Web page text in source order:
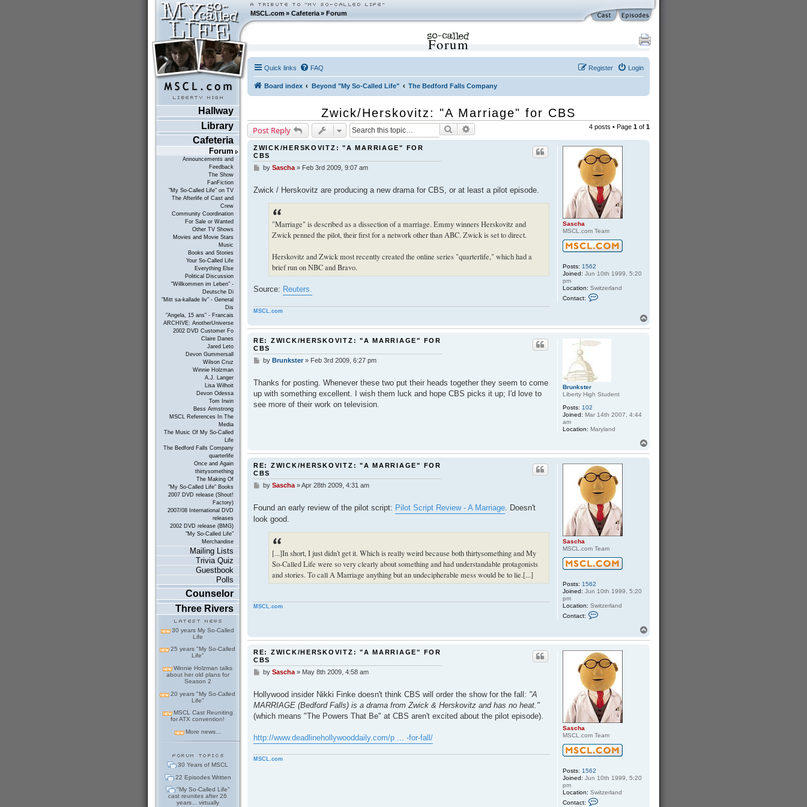
MSCL.com»Cafeteria »Forum
Hallway
Library
Cafeteria
Forum
Announcements and
Feedback
The Show
FanFiction
"My So-Called Life" on TV
The Afterlife of Cast and
Crew
Community Coordination
For Sale or Wanted
Other TV Shows
Movies and Movie Stars
Music
Books and Stories
Your So-Called Life
Everything Else
Political Discussion
"Willkommen im Leben" -
Deutsche Di
"Mitt sa-kallade liv" - General
Dis
"Angela, 15 ans" - Francais
ARCHIVE: AnotherUniverse
2002 DVD Customer Fo
Claire Danes
Jared Leto
Devon Gummersall
Wilson Cruz
Winnie Holzman
A.J. Langer
Lisa Wilhoit
Devon Odessa
Tom Irwin
Bess Armstrong
MSCL References In The
Media
The Music Of My So-Called
Life
The Bedford Falls Company
quarterlife
Once and Again
thirtysomething
The Making Of
"My So-Called Life" Books
2007 DVD release (Shout!
Factory)
2007/08 International DVD
releases
2002 DVD release (BMG)
"My So-Called Life"
Merchandise
Mailing Lists
Trivia Quiz
Guestbook
Polls
Counselor
Three Rivers
30 years My So-Called
Life
25 years "My So-Called
Life"
Winnie Holzman talks
about her old plans for
Season 2
20 years "My So-Called
Life"
MSCL Cast Reuniting
for ATX convention!
More news...
30 Years of MSCL
22 Episodes Written
"My So-Called Life"
cast reunites after 26
years... virtually
Forum
Quick links FAQ Login
Register
Board index Beyond "My So-Called Life" The Bedford Falls Company
Zwick/Herskovitz: "A Marriage" for CBS
Post Reply Search 4 posts • Page 1of 1
Sascha
MSCL.com Team
Posts: 1562
Joined: Jun 10th 1999, 5:20
pm
Location: Switzerland
Contact:
c
S
ZWICK/HERSKOVITZ: "A MARRIAGE" FOR
CBS
P
s
t
by Sascha» Feb 3rd 2009, 9:07 am
Zwick / Herskovitz are producing a new drama for CBS, or at least a pilot episode.
"Marriage" is described as a dissection of a marriage. Emmy winners Herskovitz and
Zwick penned the pilot, their first for a network other than ABC. Zwick is set to direct.
Herskovitz and Zwick most recently created the online series "quarterlife," which had a
brief run on NBC and Bravo.
Source: Reuters.
MSCL.com
o
Brunkster
Liberty High Student
Posts: 102
Joined: Mar 14th 2007, 4:44
am
Location: Maryland
RE: ZWICK/HERSKOVITZ: "A MARRIAGE" FOR
CBS
P
t
by Brunkster» Feb 3rd 2009, 6:27 pm
Thanks for posting. Whenever these two put their heads together they seem to come
up with something excellent. I wish them luck and hope CBS picks it up; I'd love to
see more of their work on television.
p
Sascha
MSCL.com Team
Posts: 1562
Joined: Jun 10th 1999, 5:20
pm
Location: Switzerland
Contact:
a
t
S
a
s
c
h
a
RE: ZWICK/HERSKOVITZ: "A MARRIAGE" FOR
CBS
P
t
by Sascha»Apr 28th 2009, 4:31 am
Found an early review of the pilot script: Pilot Script Review - A Marriage. Doesn't
look good.
[...]In short, I just didn't get it. Which is really weird because both thirtysomething and My
So-Called Life were so very clearly about something and had understandable protagonists
and stories. To call A Marriage anything but an undecipherable mess would be to lie.[...]
MSCL.com
o
Sascha
MSCL.com Team
Posts: 1562
Joined: Jun 10th 1999, 5:20
pm
Location: Switzerland
Contact:
RE: ZWICK/HERSKOVITZ: "A MARRIAGE" FOR
CBS
P
t
by Sascha» May 8th 2009, 4:58 am
Hollywood insider Nikki Finke doesn't think CBS will order the show for the fall: "A
MARRIAGE (Bedford Falls) is a drama from Zwick & Herskovitz and has no heat."
(which means "The Powers That Be" at CBS aren't excited about the pilot episode).
http://www.deadlinehollywooddaily.com/p ... -for-fall/
MSCL.com